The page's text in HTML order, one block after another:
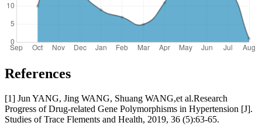
References
[1] Jun YANG, Jing WANG, Shuang WANG,et al.Research
Progress of Drug-related Gene Polymorphisms in Hypertension [J].
Studies of Trace Flements and Health, 2019, 36 (5):63-65.